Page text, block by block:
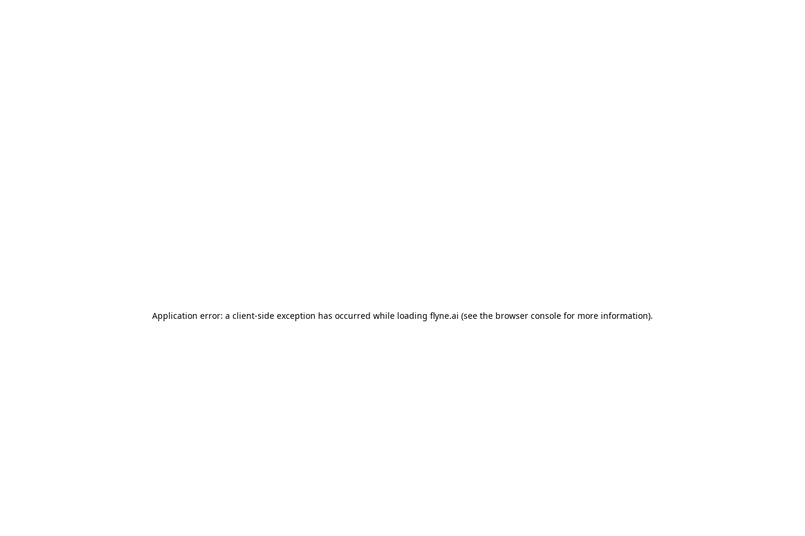
Application error: a client-side exception has occurred while loading flyne.ai (see the browser console for more information).